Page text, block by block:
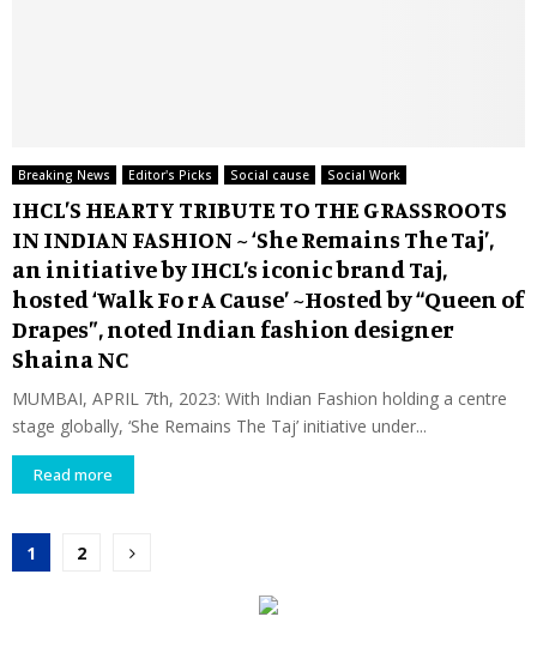
Breaking News Editor's Picks Social cause Social Work
IHCL’S HEARTY TRIBUTE TO THE GRASSROOTS
IN INDIAN FASHION ~ ‘She Remains The Taj’,
an initiative by IHCL’s iconic brand Taj,
hosted ‘Walk Fo r A Cause’ ~Hosted by “Queen of
Drapes”, noted Indian fashion designer
Shaina NC
MUMBAI, APRIL 7th, 2023: With Indian Fashion holding a centre
stage globally, ‘She Remains The Taj’ initiative under...
Read more
Posts
1 2